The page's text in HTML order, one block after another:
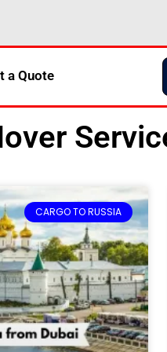
a Quote
CARGO TO RUSSIA
Page